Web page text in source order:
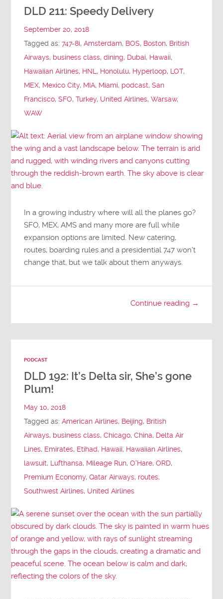
DLD 211: Speedy Delivery
September 20, 2018
Tagged as:747-8i,Amsterdam, BOS, Boston, British
Airways, business class,dining, Dubai, Hawaii,
Hawaiian Airlines, HNL, Honolulu, Hyperloop, LOT,
MEX, Mexico City, MIA, Miami, podcast,San
Francisco,SFO,Turkey, United Airlines,Warsaw,
WAW
In a growing industry where will all the planes go?
SFO, MEX, AMS and many more are full while
expansion options are limited. New catering,
routes, boarding rules and a presidential 747 won’t
change that, but we talk about them anyways.
Continue reading →
PODCAST
DLD 192: It’s Delta sir, She’s gone
Plum!
May 10, 2018
Tagged as:American Airlines, Beijing, British
Airways, business class,Chicago,China, Delta Air
Lines, Emirates, Etihad, Hawaii, Hawaiian Airlines,
lawsuit, Lufthansa, Mileage Run,O'Hare,ORD,
Premium Economy,Qatar Airways, routes,
Southwest Airlines, United Airlines